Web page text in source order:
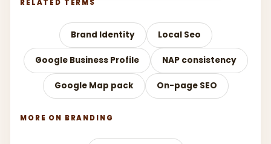
RELATED TERMS
Brand Identity Local Seo
Google Business Profile NAP consistency
Google Map pack On-page SEO
MORE ON BRANDING